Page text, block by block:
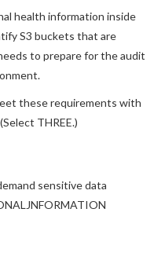
health information inside
S3 buckets that are
to prepare for the audit
these requirements with
sensitive data